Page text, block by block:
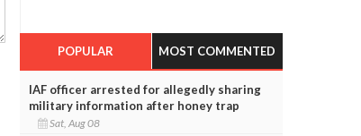
POPULAR MOST COMMENTED
IAF officer arrested for allegedly sharing
military information after honey trap
Sat, Aug 08